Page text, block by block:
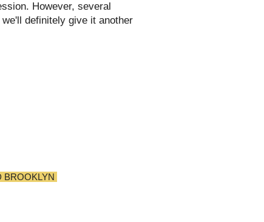
However, several
definitely give it another
BROOKLYN